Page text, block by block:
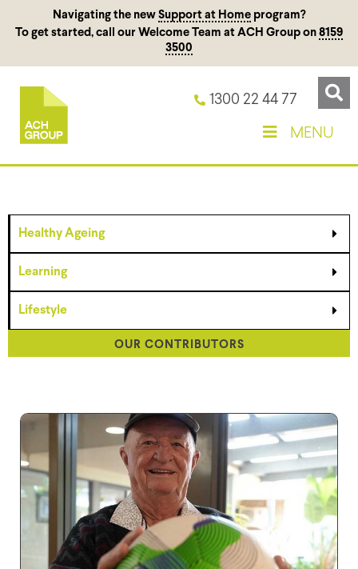
Navigating the new Support at Homeprogram?
To get started, call our Welcome Team at ACH Group on 8159
3500
1300 22 44 77
MENU
Healthy Ageing
Learning
Lifestyle
OUR CONTRIBUTORS